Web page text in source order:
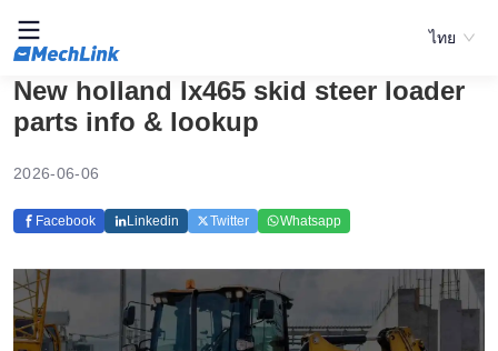
ไทย
New holland lx465 skid steer loader
parts info & lookup
2026-06-06
Facebook Linkedin Twitter Whatsapp